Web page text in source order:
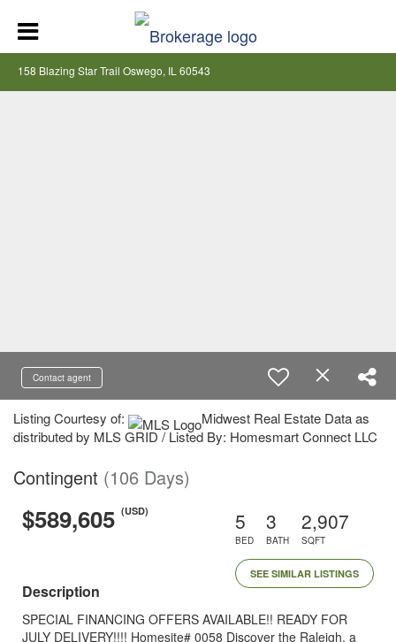
158 Blazing Star Trail Oswego, IL 60543
Contact agent
Listing Courtesy of:
Midwest Real Estate Data as
distributed by MLS GRID / Listed By: Homesmart Connect LLC
Contingent (106 Days)
$589,605 (USD) 5
BED
3
BATH
2,907
SQFT
SEE SIMILAR LISTINGS
Description
SPECIAL FINANCING OFFERS AVAILABLE!! READY FOR
JULY DELIVERY!!!! Homesite# 0058 Discover the Raleigh, a